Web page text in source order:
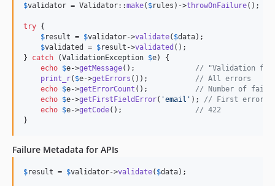
$validator = Validator::make( $rules )->throwOnFailure();
try {
$result = $validator->validate( $data);
$validated = $result ->validated ();
} catch (ValidationException $e) {
echo $e->getMessage(); // "Validation
print_r( $e->getErrors ()); // All errors
echo $e->getErrorCount (); // Number of
echo $e->getFirstFieldError( 'email ' ); // First error
echo $e->getCode(); // 422
}
Failure Metadata for APIs
$result = $validator->validate( $data);